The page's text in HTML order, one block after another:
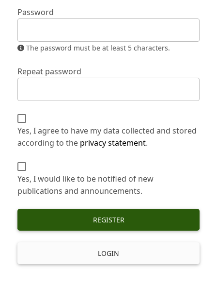
Password
The password must be at least 5 characters.
Repeat password
Yes, I agree to have my data collected and stored
according to the privacy statement.
Yes, I would like to be notified of new
publications and announcements.
REGISTER
LOGIN